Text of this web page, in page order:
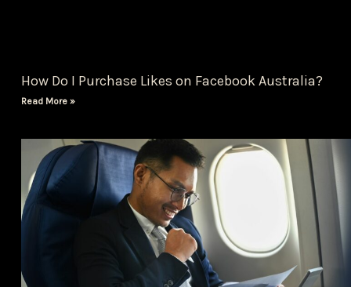
How Do I Purchase Likes on Facebook Australia?
Read More »